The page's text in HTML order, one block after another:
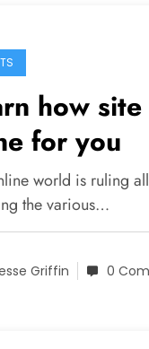
how
for you
world is ruling
the various…
Griffin 0